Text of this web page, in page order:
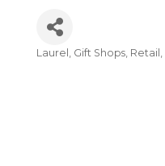
Laurel Gift Shops Retail